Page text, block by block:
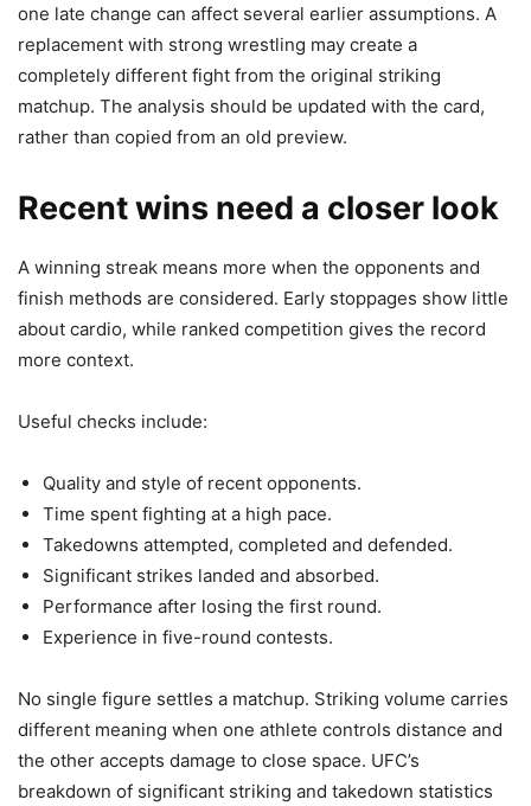
one late change can affect several earlier assumptions. A
replacement with strong wrestling may create a
completely different fight from the original striking
matchup. The analysis should be updated with the card,
rather than copied from an old preview.
Recent wins need a closer look
A winning streak means more when the opponents and
finish methods are considered. Early stoppages show little
about cardio, while ranked competition gives the record
more context.
Useful checks include:
Quality and style of recent opponents.
Time spent fighting at a high pace.
Takedowns attempted, completed and defended.
Significant strikes landed and absorbed.
Performance after losing the first round.
Experience in five-round contests.
No single figure settles a matchup. Striking volume carries
different meaning when one athlete controls distance and
the other accepts damage to close space. UFC’s
breakdown of significant striking and takedown statistics